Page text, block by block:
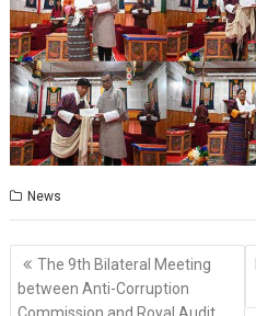
News
Post
navigation
The 9th Bilateral Meeting
between Anti-Corruption